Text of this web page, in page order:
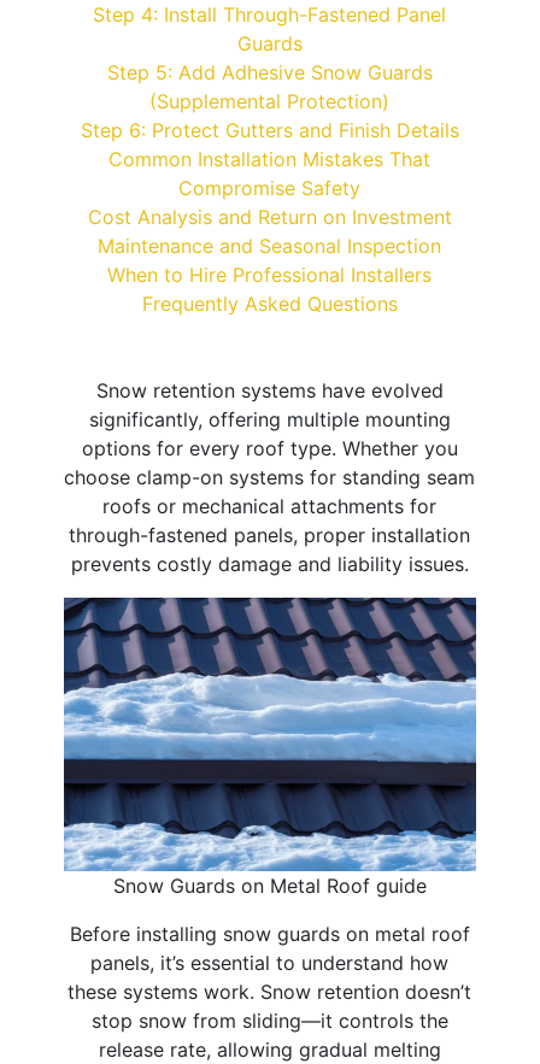
Step 4: Install Through-Fastened Panel
Guards
Step 5: Add Adhesive Snow Guards
(Supplemental Protection)
Step 6: Protect Gutters and Finish Details
Common Installation Mistakes That
Compromise Safety
Cost Analysis and Return on Investment
Maintenance and Seasonal Inspection
When to Hire Professional Installers
Frequently Asked Questions
Snow retention systems have evolved
significantly, offering multiple mounting
options for every roof type. Whether you
choose clamp-on systems for standing seam
roofs or mechanical attachments for
through-fastened panels, proper installation
prevents costly damage and liability issues.
Snow Guards on Metal Roof guide
Before installing snow guards on metal roof
panels, it’s essential to understand how
these systems work. Snow retention doesn’t
stop snow from sliding—it controls the
release rate, allowing gradual melting